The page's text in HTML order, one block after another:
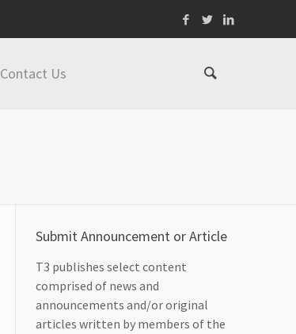
Contact Us
Submit Announcement or Article
T3 publishes select content
comprised of news and
announcements and/or original
articles written by members of the